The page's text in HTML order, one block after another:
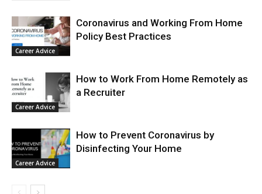
Career Advice
Coronavirus and Working From Home
Policy Best Practices
Career Advice
How to Work From Home Remotely as
a Recruiter
Career Advice
How to Prevent Coronavirus by
Disinfecting Your Home